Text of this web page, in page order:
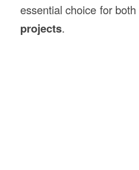
essential choice for both
projects.